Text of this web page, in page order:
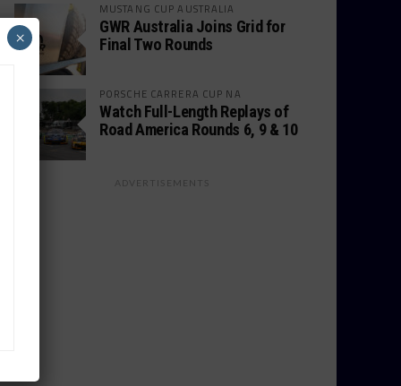
MUSTANG CUP AUSTRALIA
GWR Australia Joins Grid for
Final Two Rounds
PORSCHE CARRERA CUP NA
Watch Full-Length Replays of
Road America Rounds 6, 9 & 10
ADVERTISEMENTS
×